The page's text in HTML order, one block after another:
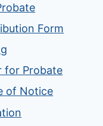
Form
for Probate
of Notice